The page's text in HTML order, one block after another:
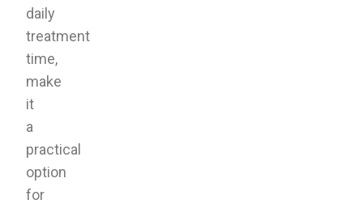
daily
treatment
time,
make
it
a
practical
option
for